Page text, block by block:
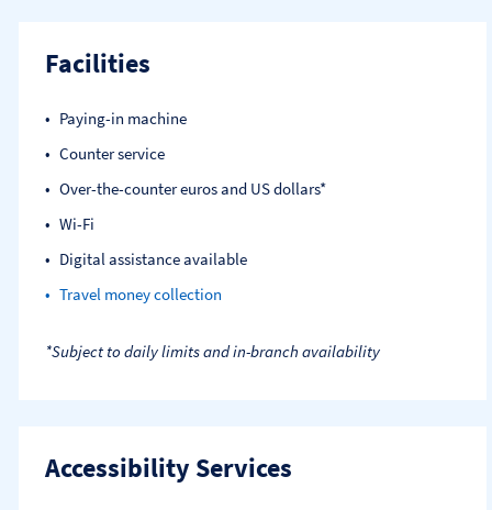
Facilities
Paying-in machine
Counter service
Over-the-counter euros and US dollars*
Wi-Fi
Digital assistance available
Travel money collection
*Subject to daily limits and in-branch availability
Accessibility Services